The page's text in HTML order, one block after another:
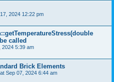
2024 12:22 pm
called
2024 5:39 am
Brick Elements
Sep 07, 2024 6:44 am